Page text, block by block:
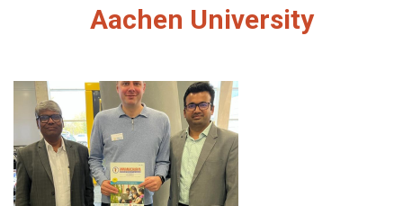
Aachen University